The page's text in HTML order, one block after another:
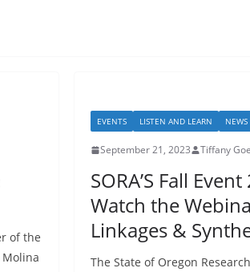
of the
EVENTS LISTEN AND LEARN NEWS
September 21, 2023 Tiffany
SORA’S Fall
Watch the
Linkages &
The State of Oregon